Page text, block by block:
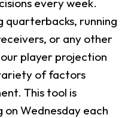
every week.
running
or any other
player projection
of factors
This tool is
Wednesday each